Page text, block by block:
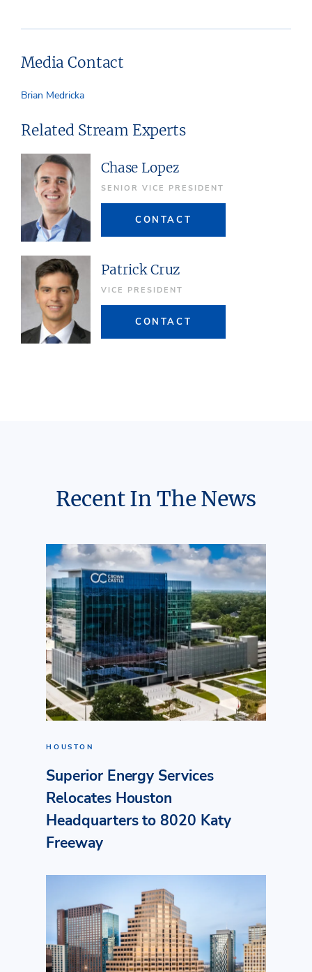
Media Contact
Brian Medricka
Related Stream Experts
Chase Lopez
SENIOR VICE PRESIDENT
CONTACT
Patrick Cruz
VICE PRESIDENT
CONTACT
Recent In The News
HOUSTON
Superior Energy Services
Relocates Houston
Headquarters to 8020 Katy
Freeway